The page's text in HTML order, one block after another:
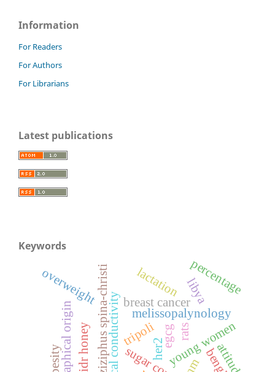
Information
For Readers
For Authors
For Librarians
Latest publications
Keywords
sidr honeyziziphus spina-christi melissopalynology
breast cancer
young women
her2
libya
obesity
overweight
tripoli
lactation
egcg
percentage
attitudes
rats